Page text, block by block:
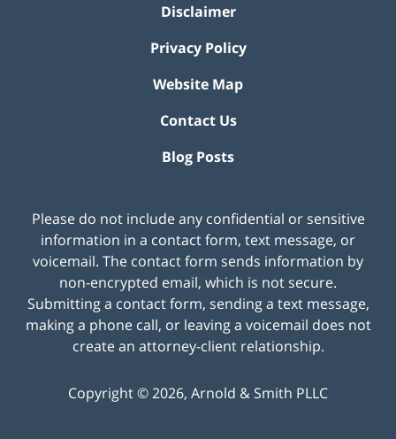
Disclaimer
Privacy Policy
Website Map
Contact Us
Blog Posts
Please do not include any confidential or sensitive
information in a contact form, text message, or
voicemail. The contact form sends information by
non-encrypted email, which is not secure.
Submitting a contact form, sending a text message,
making a phone call, or leaving a voicemail does not
create an attorney-client relationship.
Copyright ©2026, Arnold & Smith PLLC